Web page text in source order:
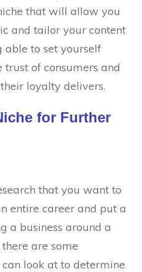
that will allow you
and tailor your content
able to set yourself
of consumers and
loyalty delivers.
for Further
that you want to
entire career and put a
a business around a
are some
look at to determine